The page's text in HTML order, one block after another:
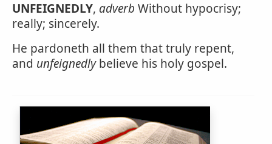
UNFEIGNEDLY, adverb Without hypocrisy;
really; sincerely.
He pardoneth all them that truly repent,
and unfeignedlybelieve his holy gospel.